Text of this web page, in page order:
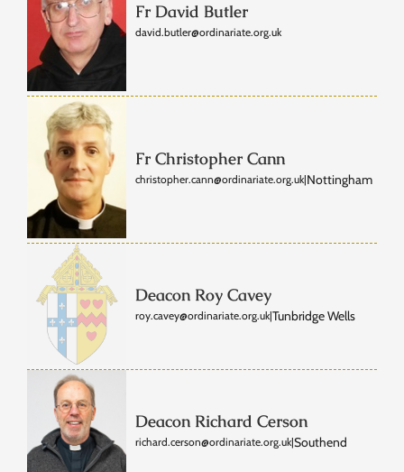
Fr David Butler
david.butler@ordinariate.org.uk
Fr Christopher Cann
christopher.cann@ordinariate.org.uk|Nottingham
Deacon Roy Cavey
roy.cavey@ordinariate.org.uk|Tunbridge Wells
Deacon Richard Cerson
richard.cerson@ordinariate.org.uk|Southend